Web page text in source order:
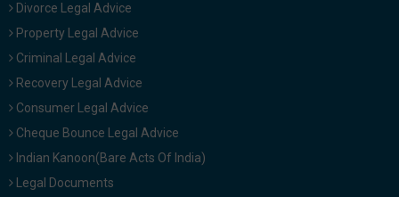
Divorce Legal Advice
Property Legal Advice
Criminal Legal Advice
Recovery Legal Advice
Consumer Legal Advice
Cheque Bounce Legal Advice
Indian Kanoon(Bare Acts Of India)
Legal Documents